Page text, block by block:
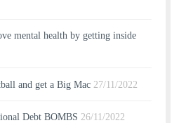
mental health by getting inside
and get a Big Mac 27/11/2022
Debt BOMBS 26/11/2022